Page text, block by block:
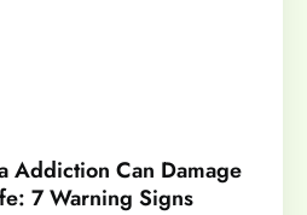
Addiction Can Damage
7 Warning Signs